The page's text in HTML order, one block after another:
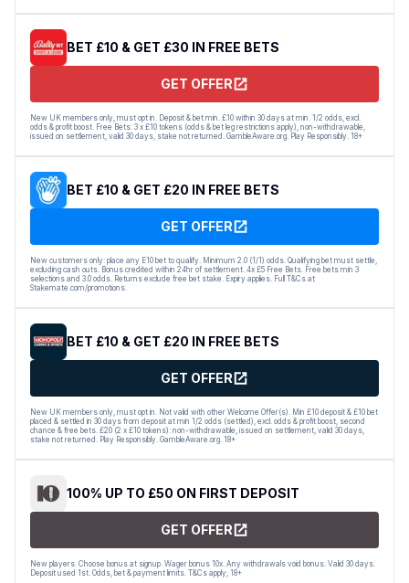
BET £10 & GET £30 IN FREE BETS
GET OFFER
New UK members only, must opt in. Deposit & bet min. £10 within 30 days at min. 1/2 odds, excl.
odds & profit boost. Free Bets: 3 x £10 tokens (odds & bet leg restrictions apply), non-withdrawable,
issued on settlement, valid 30 days, stake not returned. GambleAware.org. Play Responsibly. 18+
BET £10 & GET £20 IN FREE BETS
GET OFFER
New customers only: place any E10 bet to qualify. Minimum 2.0 (1/1) odds. Qualifying bet must settle,
excluding cash outs. Bonus credited within 24hr of settlement. 4x £5 Free Bets. Free bets min 3
selections and 3.0 odds. Returns exclude free bet stake. Expiry applies. Full T&Cs at
Stakemate.com/promotions.
BET £10 & GET £20 IN FREE BETS
GET OFFER
New UK members only, must opt in. Not valid with other Welcome Offer(s). Min £10 deposit & £10 bet
placed & settled in 30 days from deposit at min 1/2 odds (settled), excl. odds & profit boost, second
chance & free bets. £20 (2 x £10 tokens): non-withdrawable, issued on settlement, valid 30 days,
stake not returned. Play Responsibly. GambleAware.org. 18+
100% UP TO £50 ON FIRST DEPOSIT
GET OFFER
New players. Choose bonus at signup. Wager bonus 10x. Any withdrawals void bonus. Valid 30 days.
Deposit used 1st. Odds, bet & payment limits. T&Cs apply; 18+